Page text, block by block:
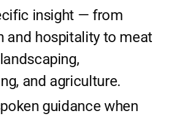
insight — from
and hospitality to meat
and agriculture.
guidance when